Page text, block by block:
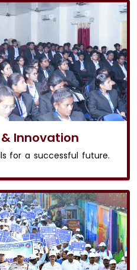
Innovation
for a successful future.